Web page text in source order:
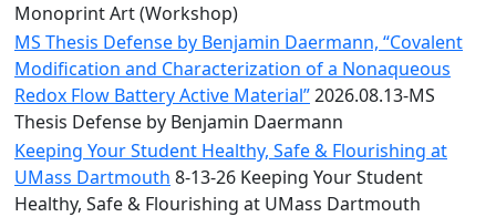
Monoprint Art (Workshop)
MS Thesis Defense by Benjamin Daermann, “Covalent
Modification and Characterization of a Nonaqueous
Redox Flow Battery Active Material”2026.08.13-MS
Thesis Defense by Benjamin Daermann
Keeping Your Student Healthy, Safe & Flourishing at
UMass Dartmouth 8-13-26 Keeping Your Student
Healthy, Safe & Flourishing at UMass Dartmouth